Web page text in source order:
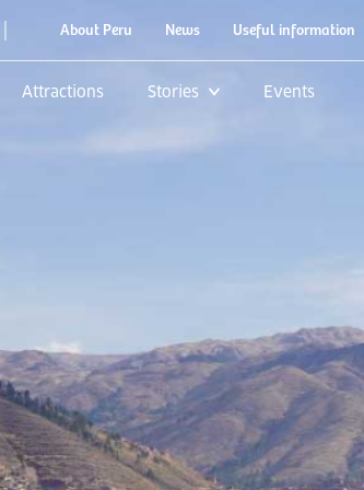
| About Peru News Useful information
Attractions Stories Events